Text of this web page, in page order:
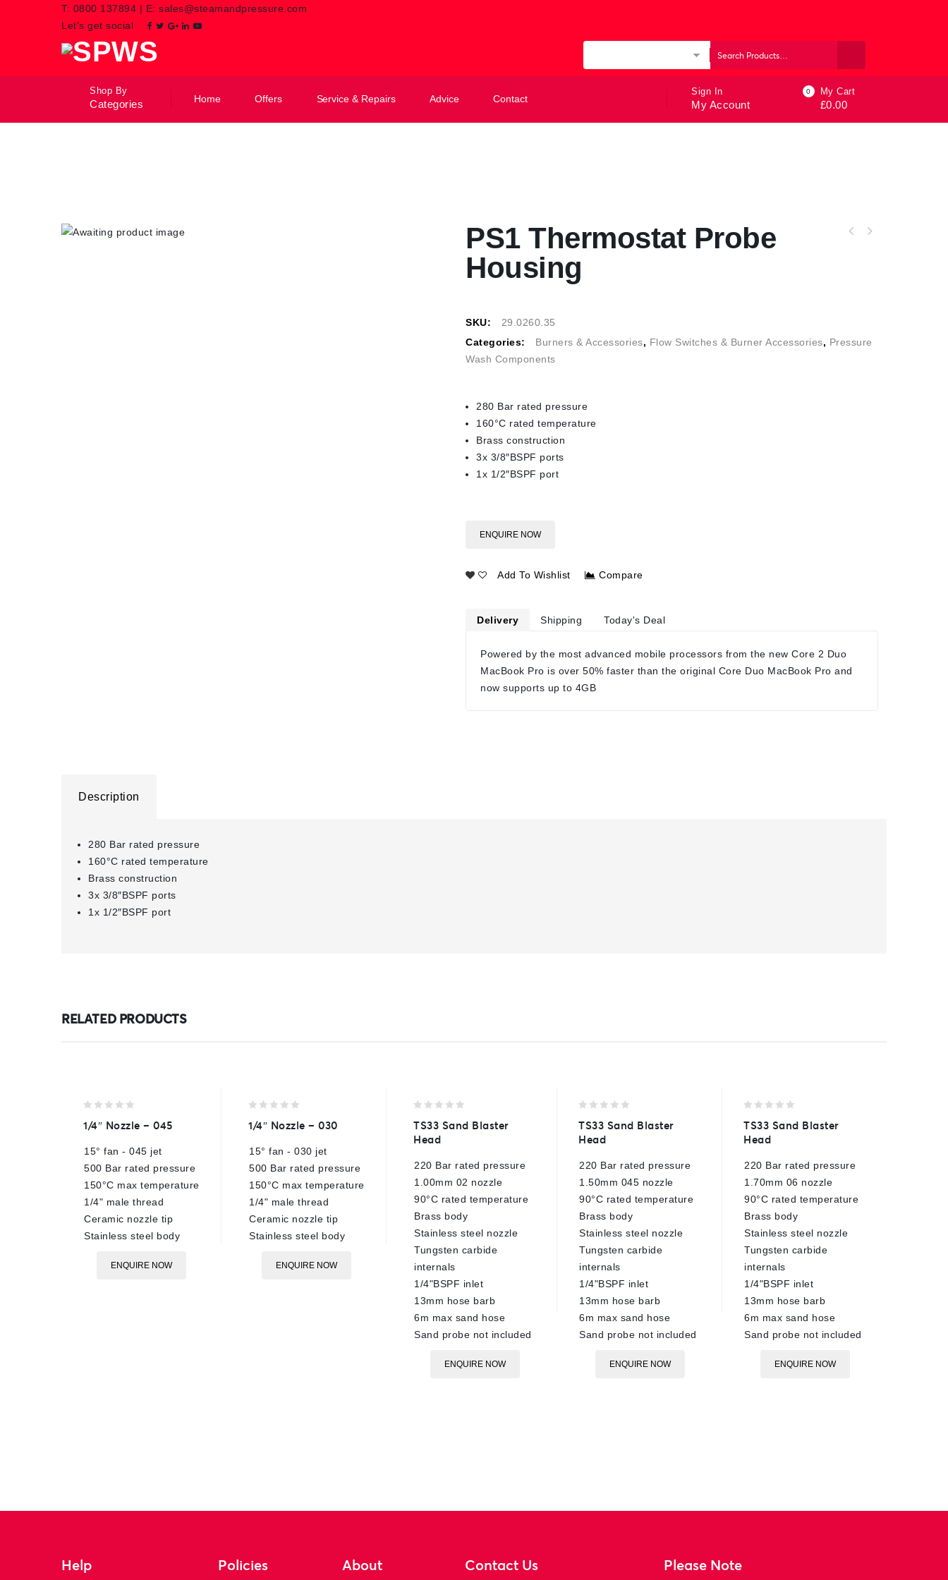
T: 0800 137894 | E: sales@steamandpressure.com
Let’s get social
Shop By
Categories Home Offers Service & Repairs Advice Contact
Sign In
My Account
0 My Cart
£0.00
PS1 Thermostat Probe
Housing
SKU:
29.0260.35
Categories:
Burners & Accessories, Flow Switches & Burner Accessories, Pressure
Wash Components
280 Bar rated pressure
160°C rated temperature
Brass construction
3x 3/8″BSPF ports
1x 1/2″BSPF port
ENQUIRE NOW
Add To Wishlist Compare
Delivery Shipping Today's Deal
Powered by the most advanced mobile processors from the new Core 2 Duo
MacBook Pro is over 50% faster than the original Core Duo MacBook Pro and
now supports up to 4GB
Description
280 Bar rated pressure
160°C rated temperature
Brass construction
3x 3/8″BSPF ports
1x 1/2″BSPF port
RELATED PRODUCTS
out
5
1/4″ Nozzle – 045
15° fan - 045 jet
500 Bar rated pressure
150°C max temperature
1/4" male thread
Ceramic nozzle tip
Stainless steel body
ENQUIRE NOW
out
5
1/4″ Nozzle – 030
15° fan - 030 jet
500 Bar rated pressure
150°C max temperature
1/4" male thread
Ceramic nozzle tip
Stainless steel body
ENQUIRE NOW
out
of
TS33 Sand Blaster
Head
220 Bar rated pressure
1.00mm 02 nozzle
90°C rated temperature
Brass body
Stainless steel nozzle
Tungsten carbide
internals
1/4"BSPF inlet
13mm hose barb
6m max sand hose
Sand probe not included
ENQUIRE NOW
out
of
TS33 Sand Blaster
Head
220 Bar rated pressure
1.50mm 045 nozzle
90°C rated temperature
Brass body
Stainless steel nozzle
Tungsten carbide
internals
1/4"BSPF inlet
13mm hose barb
6m max sand hose
Sand probe not included
ENQUIRE NOW
out
of
TS33 Sand Blaster
Head
220 Bar rated pressure
1.70mm 06 nozzle
90°C rated temperature
Brass body
Stainless steel nozzle
Tungsten carbide
internals
1/4"BSPF inlet
13mm hose barb
6m max sand hose
Sand probe not included
ENQUIRE NOW
Help Policies About Contact Us Please Note